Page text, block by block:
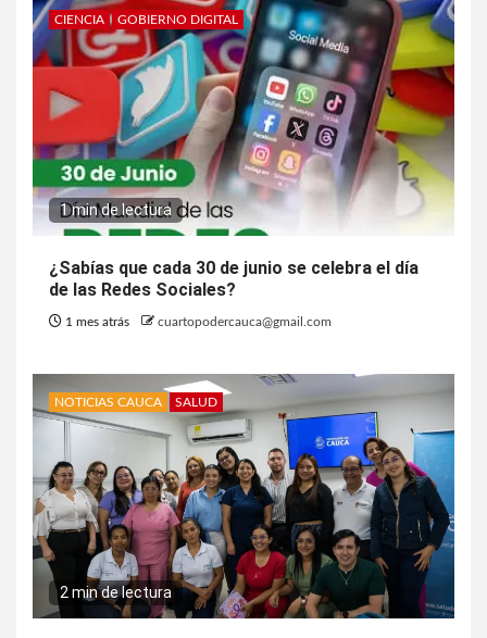
CIENCIA GOBIERNO DIGITAL
1 min de lectura
¿Sabías que cada 30 de junio se celebra el día
de las Redes Sociales?
1 mes atrás cuartopodercauca@gmail.com
NOTICIAS CAUCA SALUD
2 min de lectura